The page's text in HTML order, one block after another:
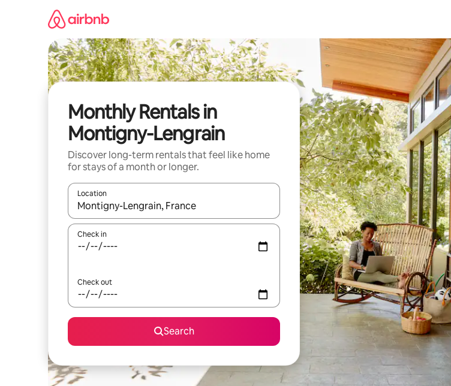
Monthly Rentals in
Montigny-Lengrain
Discover long-term rentals that feel like home
for stays of a month or longer.
Location
When results are available, navigate with the up and down arrow keys or explore by touch or
Check in
Check out
Search